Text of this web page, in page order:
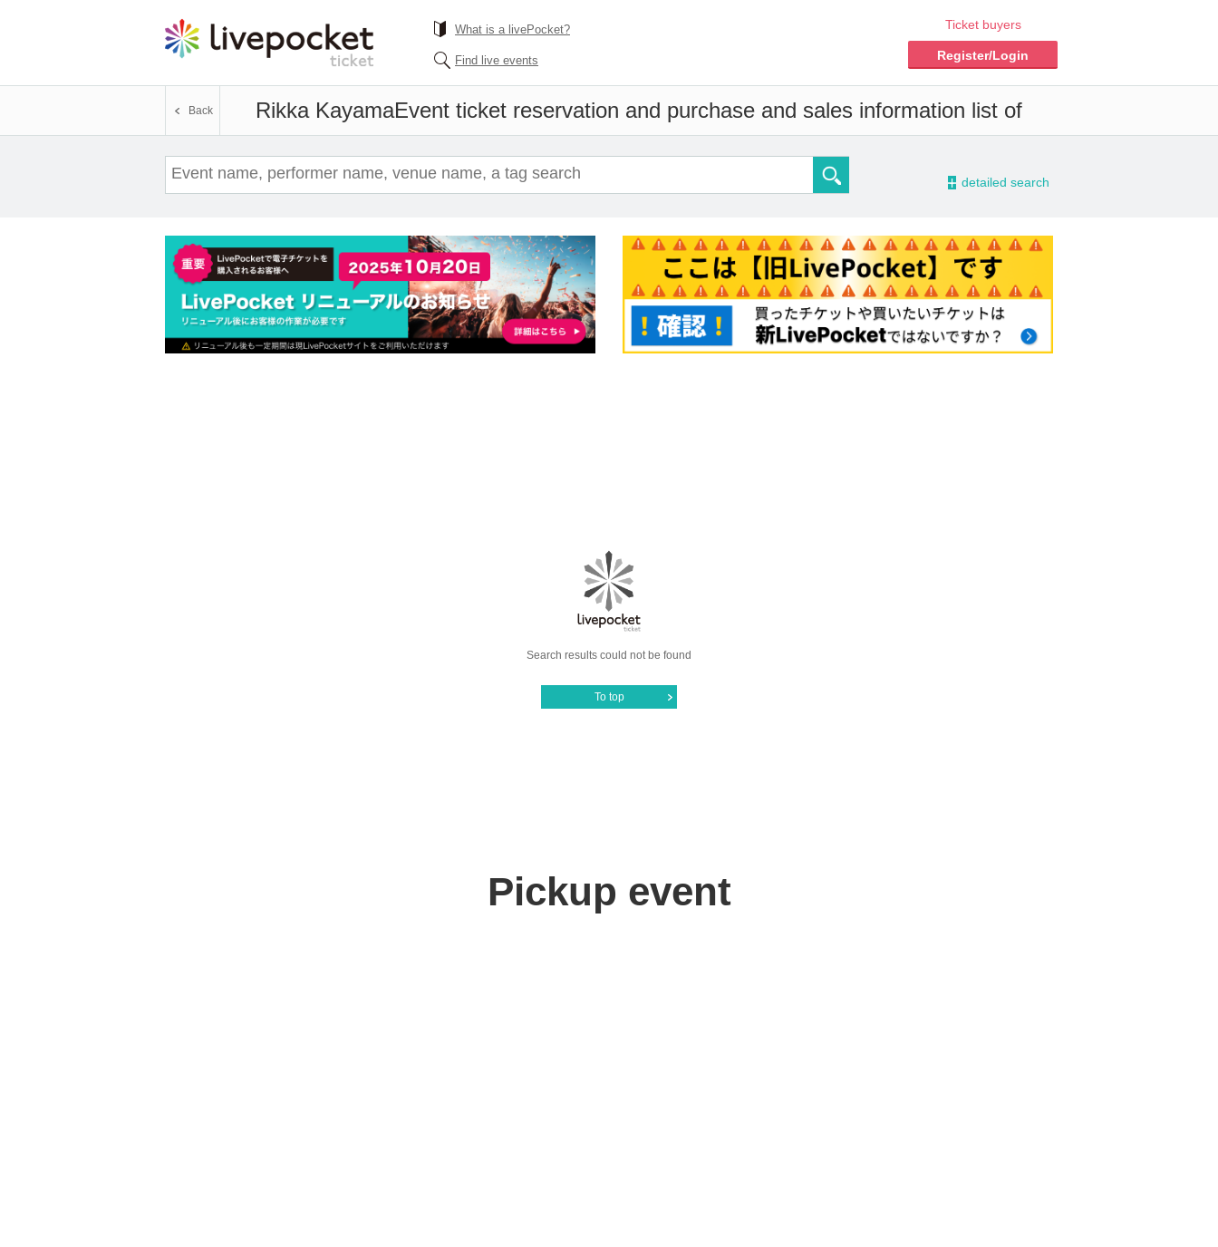
What is a livePocket?
Find live events
Ticket buyers
Register/Login
Rikka KayamaEvent ticket reservation and purchase and sales information list of
Back
- detailed search
Search results could not be found
To top
Pickup event